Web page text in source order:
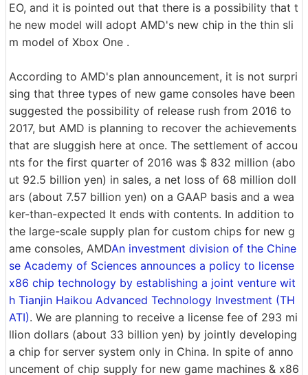
EO, and it is pointed out that there is a possibility that t
he new model will adopt AMD's new chip in the thin sli
m model of Xbox One .
According to AMD's plan announcement, it is not surpri
sing that three types of new game consoles have been
suggested the possibility of release rush from 2016 to
2017, but AMD is planning to recover the achievements
that are sluggish here at once. The settlement of accou
nts for the first quarter of 2016 was $ 832 million (abo
ut 92.5 billion yen) in sales, a net loss of 68 million doll
ars (about 7.57 billion yen) on a GAAP basis and a wea
ker-than-expected It ends with contents. In addition to
the large-scale supply plan for custom chips for new g
ame consoles, AMDAn investment division of the Chine
se Academy of Sciences announces a policy to license
x86 chip technology by establishing a joint venture wit
h Tianjin Haikou Advanced Technology Investment (TH
ATI). We are planning to receive a license fee of 293 mi
llion dollars (about 33 billion yen) by jointly developing
a chip for server system only in China. In spite of anno
uncement of chip supply for new game machines & x86